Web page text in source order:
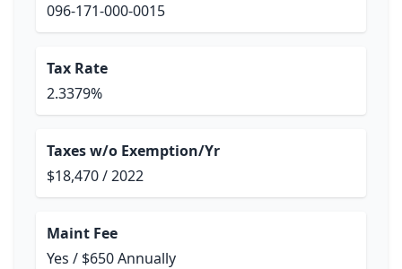
096-171-000-0015
Tax Rate
2.3379%
Taxes w/o Exemption/Yr
$18,470 / 2022
Maint Fee
Yes / $650 Annually